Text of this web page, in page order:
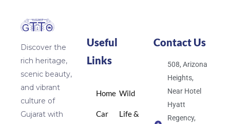
Discover the
rich heritage,
scenic beauty,
and vibrant
culture of
Gujarat with
Useful
Links
Home
Car
Wild
Life &
Contact Us
508, Arizona
Heights,
Near Hotel
Hyatt
Regency,